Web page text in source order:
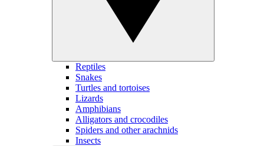
Reptiles
Snakes
Turtles and tortoises
Lizards
Amphibians
Alligators and crocodiles
Spiders and other arachnids
Insects